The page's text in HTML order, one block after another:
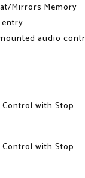
Mirrors Memory
audio
with Stop
with Stop